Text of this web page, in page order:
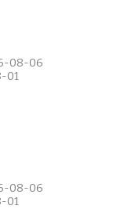
08-06
01
08-06
01